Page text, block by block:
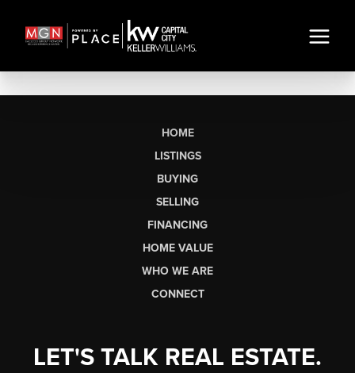
HOME
LISTINGS
BUYING
SELLING
FINANCING
HOME VALUE
WHO WE ARE
CONNECT
LET'S TALK REAL ESTATE.